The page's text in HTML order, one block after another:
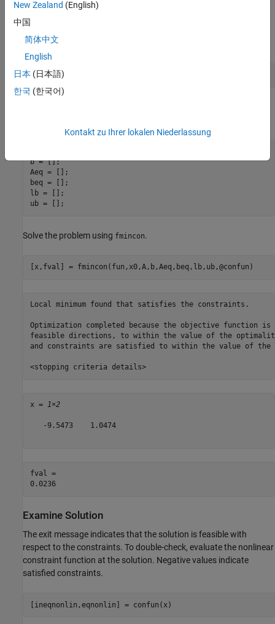
Solve Problem
Set the initial point to
x0 = [-1,1];
b = [];
Aeq = [];
beq = [];
lb = [];
ub = [];
Solve the problem using fmincon.
[x,fval] = fmincon(fun,x0,A,b,Aeq,beq,lb,ub,@confun)
Local minimum found that satisfies the constraints.
Optimization completed because the objective function
feasible directions, to within the value of the
and constraints are satisfied to within the value of the
<stopping criteria details>
x = 1×2
   -9.5473    1.0474
fval =
0.0236
Examine Solution
The exit message indicates that the solution is feasible with
respect to the constraints. To double-check, evaluate the nonlinear
constraint function at the solution. Negative values indicate
satisfied constraints.
[ineqnonlin,eqnonlin] = confun(x)
New Zealand (English)
中国
简体中文
English
日本 (日本語)
한국 (한국어)
Kontakt zu Ihrer lokalen Niederlassung